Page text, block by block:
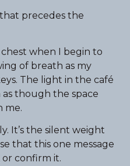
that precedes the
when I begin to
of breath as my
The light in the café
though the space
me.
It’s the silent weight
that this one message
confirm it.